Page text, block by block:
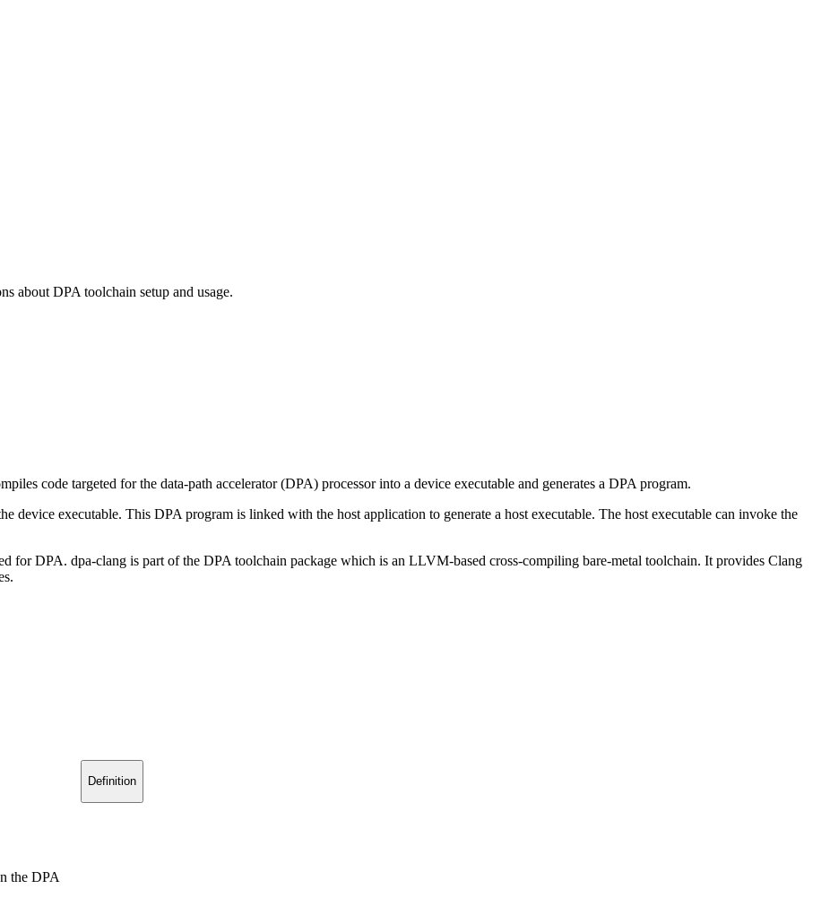
about DPA toolchain setup and usage.
code targeted for the data-path accelerator (DPA) processor into a device executable and generates a DPA program.
device executable. This DPA program is linked with the host application to generate a host executable. The host executable can invoke the
for DPA. dpa-clang is part of the DPA toolchain package which is an LLVM-based cross-compiling bare-metal toolchain. It provides Clang
Definition
the DPA